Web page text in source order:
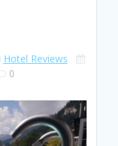
Hotel Reviews
0